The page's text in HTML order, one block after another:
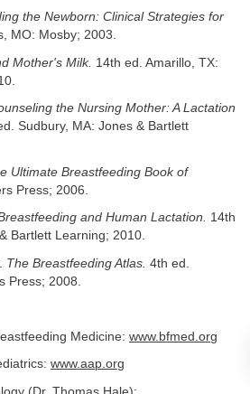
the Newborn: Clinical Strategies for
MO: Mosby; 2003.
Mother's Milk. 14th ed. Amarillo, TX:
the Nursing Mother: A Lactation
Sudbury, MA: Jones & Bartlett
Ultimate Breastfeeding Book of
Press; 2006.
and Human Lactation. 14th
Bartlett Learning; 2010.
The Breastfeeding Atlas. 4th ed.
Press; 2008.
Medicine: www.bfmed.org
www.aap.org